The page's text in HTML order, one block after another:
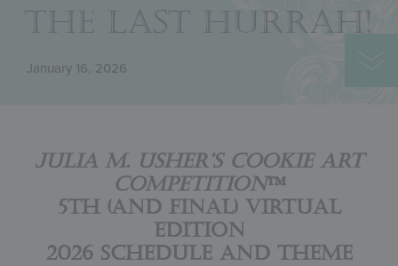
THE LAST HURRAH!
January 16, 2026
Julia M. Usher’s Cookie Art
Competition™
5th (and Final) Virtual
Edition
2026 Schedule and Theme